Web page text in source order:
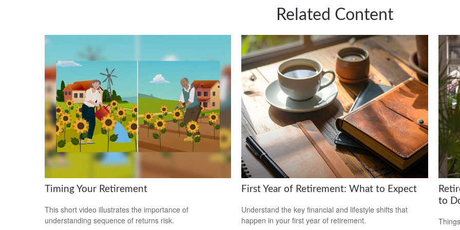
Related Content
Timing Your Retirement
This short video illustrates the importance of
understanding sequence of returns risk.
First Year of Retirement: What to Expect
Understand the key financial and lifestyle shifts that
happen in your first year of retirement.
to